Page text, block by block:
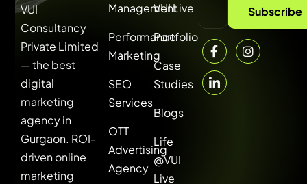
VUI
Consultancy
Private Limited
— the best
digital
marketing
agency in
Gurgaon. ROI-
driven online
marketing
Management
Performance
Marketing
SEO
Services
OTT
Advertising
Agency
VUI Live
Portfolio
Case
Studies
Blogs
Life
@VUI
Live
Subscribe